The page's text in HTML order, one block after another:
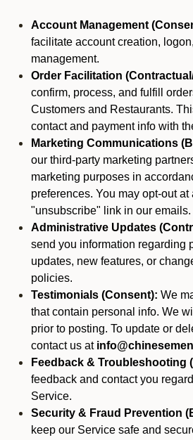
Account Management
facilitate account creation,
management.
Order Facilitation
confirm, process, and fulfill
Customers and Restaurants.
contact and payment info with
Marketing Communications
our third-party marketing
marketing purposes in
preferences. You may opt-out
"unsubscribe" link in our emails.
Administrative Updates
send you information regarding
updates, new features, or
policies.
Testimonials (Consent): We
that contain personal info. We
prior to posting. To update or
contact us at
Feedback & Troubleshooting
feedback and contact you
Service.
Security & Fraud Prevention
keep our Service safe and